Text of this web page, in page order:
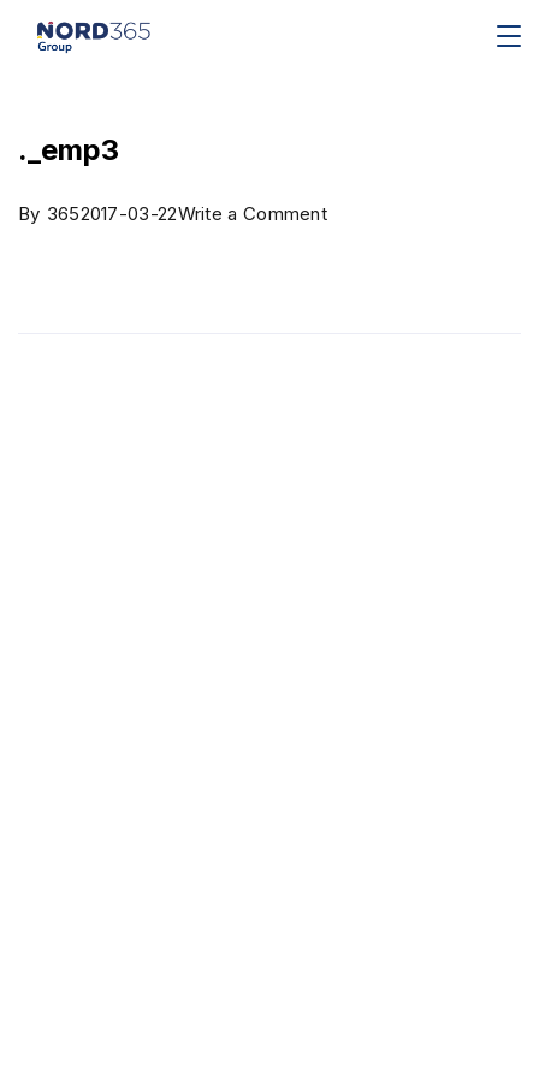
._emp3
By 3652017-03-22Write a Comment